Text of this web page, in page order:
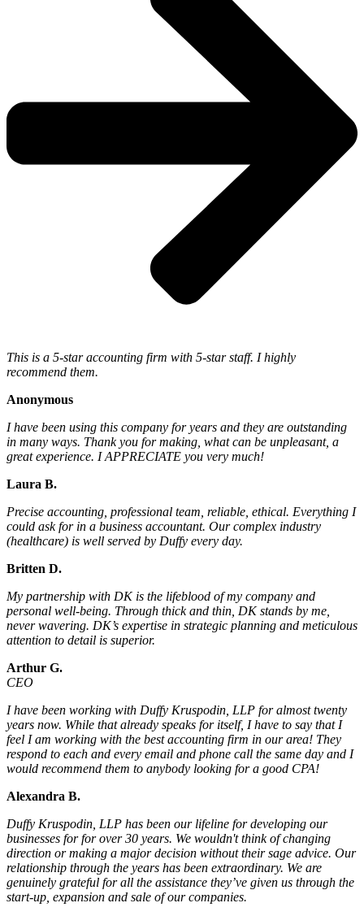
This is a 5-star accounting firm with 5-star staff. I highly
recommend them.
Anonymous
I have been using this company for years and they are outstanding
in many ways. Thank you for making, what can be unpleasant, a
great experience. I APPRECIATE you very much!
Laura B.
Precise accounting, professional team, reliable, ethical. Everything I
could ask for in a business accountant. Our complex industry
(healthcare) is well served by Duffy every day.
Britten D.
My partnership with DK is the lifeblood of my company and
personal well-being. Through thick and thin, DK stands by me,
never wavering. DK’s expertise in strategic planning and meticulous
attention to detail is superior.
Arthur G.
CEO
I have been working with Duffy Kruspodin, LLP for almost twenty
years now. While that already speaks for itself, I have to say that I
feel I am working with the best accounting firm in our area! They
respond to each and every email and phone call the same day and I
would recommend them to anybody looking for a good CPA!
Alexandra B.
Duffy Kruspodin, LLP has been our lifeline for developing our
businesses for for over 30 years. We wouldn't think of changing
direction or making a major decision without their sage advice. Our
relationship through the years has been extraordinary. We are
genuinely grateful for all the assistance they’ve given us through the
start-up, expansion and sale of our companies.